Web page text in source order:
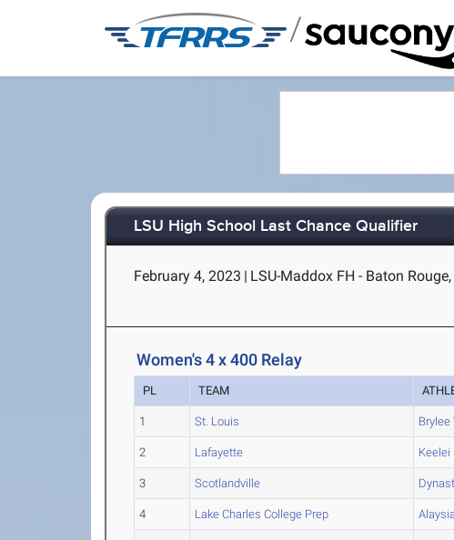
/
LSU High School Last Chance Qualifier
February 4, 2023 | LSU-Maddox FH - Baton
Women's 4 x 400 Relay
PL TEAM
1 St. Louis Brylee
2 Lafayette Keelei
3 Scotlandville
4 Lake Charles College Prep Alaysia